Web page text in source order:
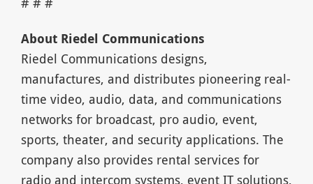
About Riedel Communications
Riedel Communications designs,
manufactures, and distributes pioneering real-
time video, audio, data, and communications
networks for broadcast, pro audio, event,
sports, theater, and security applications. The
company also provides rental services for
radio and intercom systems, event IT solutions,